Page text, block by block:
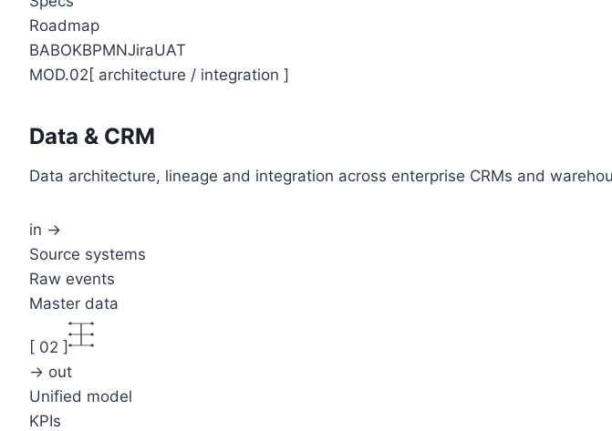
Roadmap
BABOKBPMNJiraUAT
MOD.02 [ architecture / integration ]
Data & CRM
Data architecture, lineage and integration across enterprise CRMs and
in →
Source systems
Raw events
Master data
[ 02 ]
→ out
Unified model
KPIs